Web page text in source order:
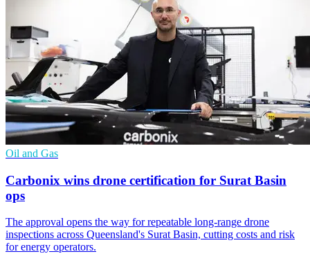
Oil and Gas
Carbonix wins drone certification for Surat Basin
ops
The approval opens the way for repeatable long-range drone
inspections across Queensland's Surat Basin, cutting costs and risk
for energy operators.